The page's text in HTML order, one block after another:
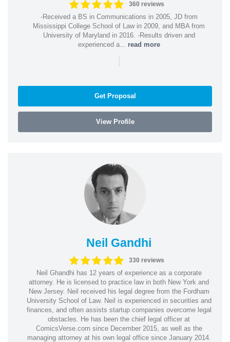
360 reviews
-Received a BS in Communications in 2005, JD from
Mississippi College School of Law in 2009, and MBA from
University of Maryland in 2016. -Results driven and
experienced a... read more
|
Get Proposal
View Profile
Neil Gandhi
330 reviews
Neil Ghandhi has 12 years of experience as a corporate
attorney. He is licensed to practice law in both New York and
New Jersey. Neil received his legal degree from the Fordham
University School of Law. Neil is experienced in securities and
finances, and often assists startup companies overcome legal
obstacles. He has been the chief legal officer at
ComicsVerse.com since December 2015, as well as the
managing attorney at his own legal office since January 2014.